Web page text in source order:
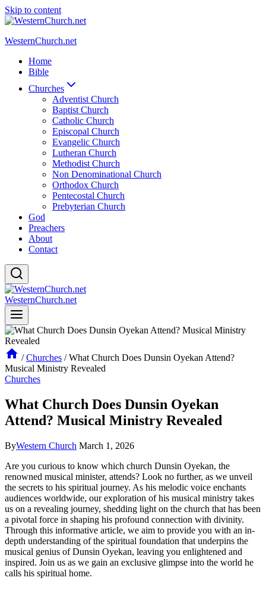
Skip to content
WesternChurch.net
Home
Bible
Churches
Adventist Church
Baptist Church
Catholic Church
Episcopal Church
Evangelic Church
Lutheran Church
Methodist Church
Non Denominational Church
Orthodox Church
Pentecostal Church
Prebyterian Church
God
Preachers
About
Contact
WesternChurch.net
/ Churches / What Church Does Dunsin Oyekan Attend?
Musical Ministry Revealed
Churches
What Church Does Dunsin Oyekan
Attend? Musical Ministry Revealed
ByWestern Church March 1, 2026
Are you curious to know which ​church Dunsin Oyekan, the
renowned⁣ musical minister, attends?⁢ Look no further, as we unveil
the⁢ secrets to his spiritual‌ journey. As his melodic voice enchants
audiences worldwide, our exploration of his musical ministry takes
us on a revealing ‌journey, shedding light on ⁣the church that has been
a⁤ pivotal force in shaping his profound connection with divinity.
Through ⁣this informative article, we aim to ⁣provide you with an in-
depth understanding of the ​spiritual foundation that underpins the
musical genius of Dunsin Oyekan, leaving you ⁣enlightened and
inspired. Join us as we gain an exclusive‌ glimpse into⁢ the world he⁣
calls his ‌spiritual home.